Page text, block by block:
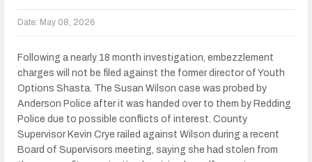
Date: May 08, 2026
Following a nearly 18 month investigation, embezzlement
charges will not be filed against the former director of Youth
Options Shasta. The Susan Wilson case was probed by
Anderson Police after it was handed over to them by Redding
Police due to possible conflicts of interest. County
Supervisor Kevin Crye railed against Wilson during a recent
Board of Supervisors meeting, saying she had stolen from